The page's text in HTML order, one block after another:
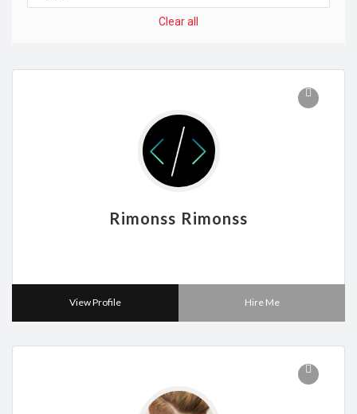
Clear all
Rimonss Rimonss
View Profile Hire Me